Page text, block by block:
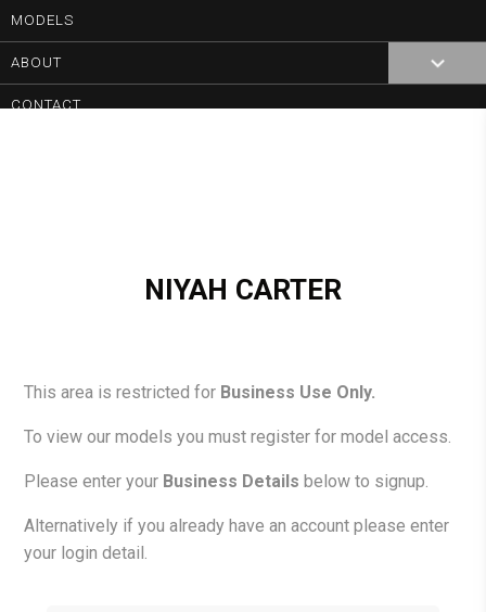
MODELS
ABOUT
CONTACT
NIYAH CARTER
This area is restricted for Business Use Only.
To view our models you must register for model access.
Please enter your Business Details below to signup.
Alternatively if you already have an account please enter
your login detail.